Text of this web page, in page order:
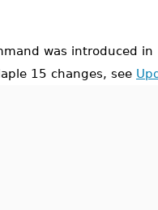
was introduced in
15 changes, see